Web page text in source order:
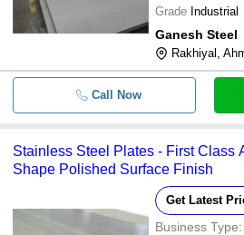
Grade Industrial
Ganesh Steel
Rakhiyal,
Call Now
Stainless Steel Plates - First Class
Shape Polished Surface Finish
Get Latest
Business Type: